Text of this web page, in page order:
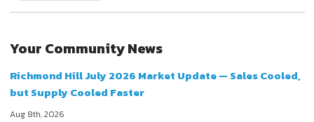
Your Community News
Richmond Hill July 2026 Market Update — Sales Cooled,
but Supply Cooled Faster
Aug 8th, 2026